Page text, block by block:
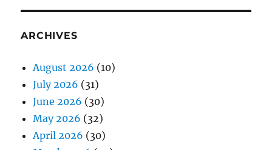
ARCHIVES
August 2026 (10)
July 2026 (31)
June 2026 (30)
May 2026 (32)
April 2026 (30)